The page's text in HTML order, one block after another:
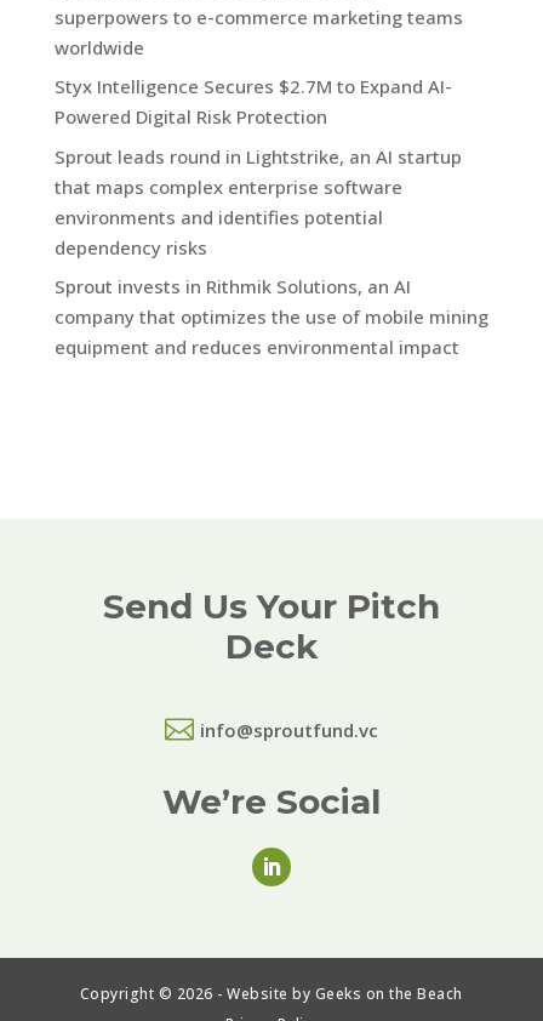
superpowers to e-commerce marketing teams
worldwide
Styx Intelligence Secures $2.7M to Expand AI-
Powered Digital Risk Protection
Sprout leads round in Lightstrike, an AI startup
that maps complex enterprise software
environments and identifies potential
dependency risks
Sprout invests in Rithmik Solutions, an AI
company that optimizes the use of mobile mining
equipment and reduces environmental impact
Send Us Your Pitch
Deck
 info@sproutfund.vc
We’re Social
Copyright © 2026 - Website by Geeks on the Beach